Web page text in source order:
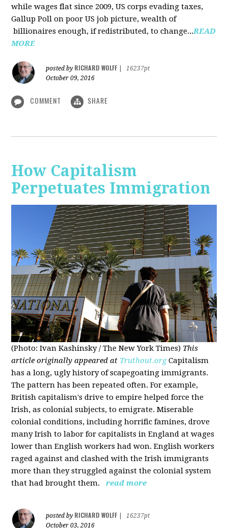
while wages flat since 2009, US corps evading taxes,
Gallup Poll on poor US job picture, wealth of
billionaires enough, if redistributed, to change...READ
MORE
posted by RICHARD WOLFF
16237pt
October 09, 2016
COMMENT SHARE
How Capitalism
Perpetuates Immigration
(Photo: Ivan Kashinsky / The New York Times) This
article originally appeared at Truthout.org Capitalism
has a long, ugly history of scapegoating immigrants.
The pattern has been repeated often. For example,
British capitalism's drive to empire helped force the
Irish, as colonial subjects, to emigrate. Miserable
colonial conditions, including horrific famines, drove
many Irish to labor for capitalists in England at wages
lower than English workers had won. English workers
raged against and clashed with the Irish immigrants
more than they struggled against the colonial system
that had brought them.
read more
posted by RICHARD WOLFF
16237pt
October 03, 2016